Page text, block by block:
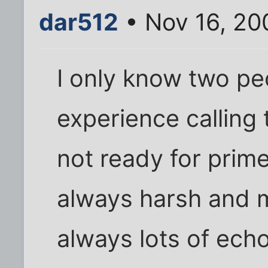
dar512 • Nov 16,
I only know two
experience
not ready for
always harsh and
always lots of